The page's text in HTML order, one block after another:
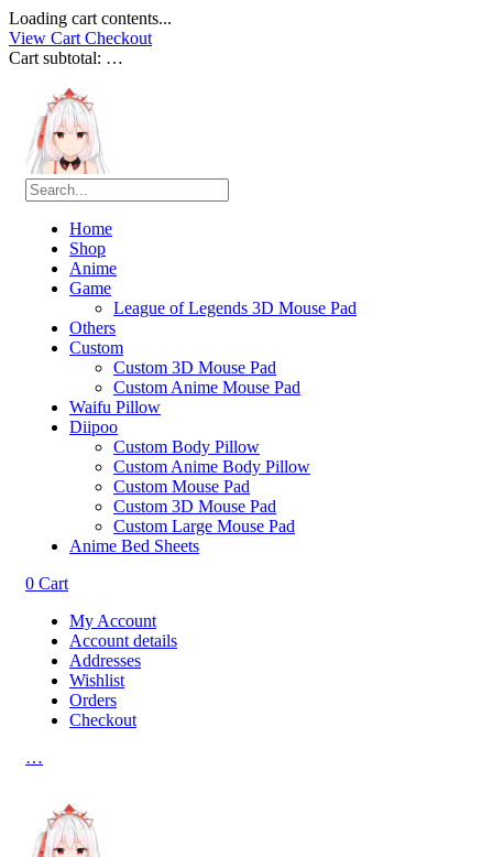
Loading cart contents...
View Cart Checkout
Cart subtotal: …
Home
Shop
Anime
Game
League of Legends 3D Mouse Pad
Others
Custom
Custom 3D Mouse Pad
Custom Anime Mouse Pad
Waifu Pillow
Diipoo
Custom Body Pillow
Custom Anime Body Pillow
Custom Mouse Pad
Custom 3D Mouse Pad
Custom Large Mouse Pad
Anime Bed Sheets
0 Cart
My Account
Account details
Addresses
Wishlist
Orders
Checkout
…